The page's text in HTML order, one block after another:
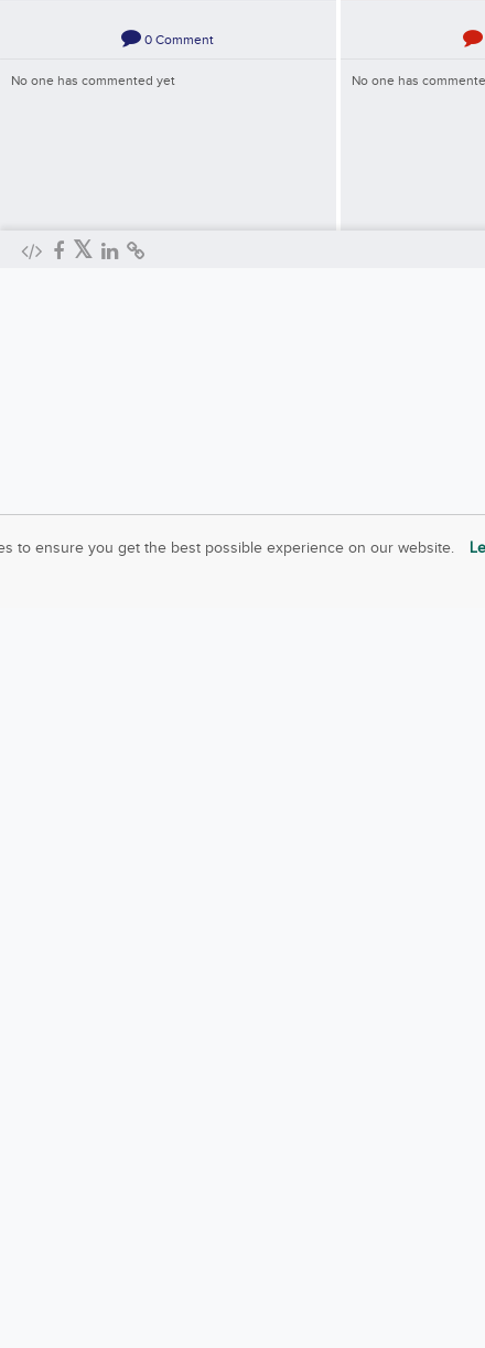
0Comment
No one has commented yet No one has
to ensure you get the best possible experience on our website.